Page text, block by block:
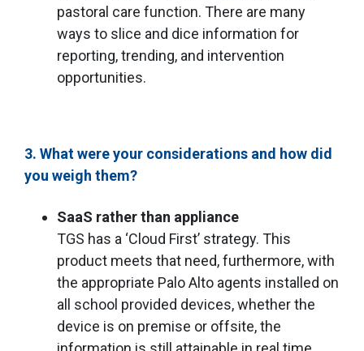
pastoral care function. There are many
ways to slice and dice information for
reporting, trending, and intervention
opportunities.
3. What were your considerations and how did
you weigh them?
SaaS rather than appliance
TGS has a ‘Cloud First’ strategy. This
product meets that need, furthermore, with
the appropriate Palo Alto agents installed on
all school provided devices, whether the
device is on premise or offsite, the